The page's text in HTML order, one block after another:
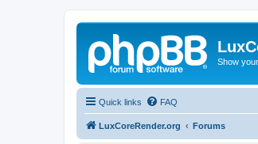
Show
Quick links FAQ
LuxCoreRender.org Forums